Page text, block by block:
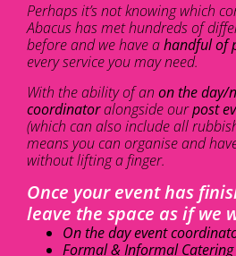
Perhaps it’s not knowing which
Abacus has met hundreds of
before and we have ahandful of
every service you may need.
With the ability of an on the day/
coordinatoralongside ourpost
(which can also include all
means you can organise and
without lifting a finger.
Once your event has
leave the space as if we
On the day event
Formal & Informal